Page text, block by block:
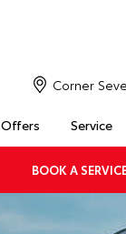
Service
Corner
BOOK A